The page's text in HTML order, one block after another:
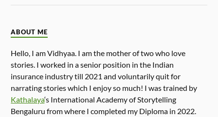
ABOUT ME
Hello, I am Vidhyaa. I am the mother of two who love
stories. I worked in a senior position in the Indian
insurance industry till 2021 and voluntarily quit for
narrating stories which I enjoy so much! I was trained by
Kathalaya‘s International Academy of Storytelling
Bengaluru from where I completed my Diploma in 2022.